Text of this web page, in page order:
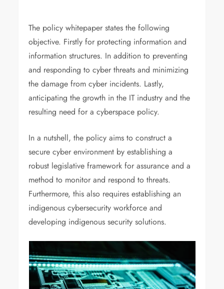
The policy whitepaper states the following
objective. Firstly for protecting information and
information structures. In addition to preventing
and responding to cyber threats and minimizing
the damage from cyber incidents. Lastly,
anticipating the growth in the IT industry and the
resulting need for a cyberspace policy.
In a nutshell, the policy aims to construct a
secure cyber environment by establishing a
robust legislative framework for assurance and a
method to monitor and respond to threats.
Furthermore, this also requires establishing an
indigenous cybersecurity workforce and
developing indigenous security solutions.